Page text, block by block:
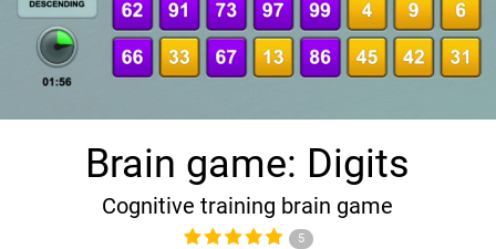
Brain game: Digits
Cognitive training brain game
5